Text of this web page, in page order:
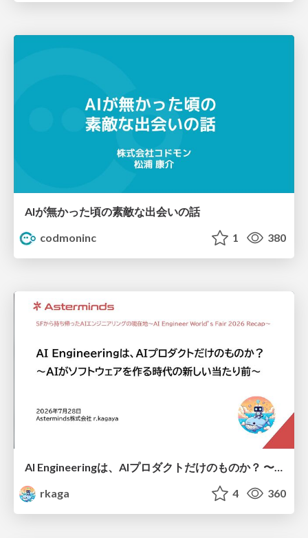
AIが無かった頃の素敵な出会いの話
codmoninc
1 380
AI Engineeringは、AIプロダクトだけのものか？ 〜AIがソフトウェアを作る時代の新しい当たり前〜 / No AI in your product. AI Engineering in your development.
rkaga
4 360